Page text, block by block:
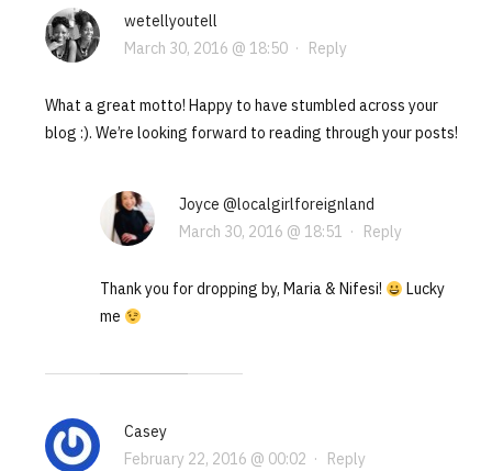
wetellyoutell
March 30, 2016 @ 18:50· Reply
What a great motto! Happy to have stumbled across your
blog :). We’re looking forward to reading through your posts!
Joyce @localgirlforeignland
March 30, 2016 @ 18:51 · Reply
Thank you for dropping by, Maria & Nifesi!
Lucky
me
Casey
February 22, 2016 @ 00:02 · Reply